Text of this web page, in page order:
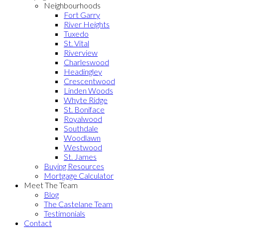
Neighbourhoods
Fort Garry
River Heights
Tuxedo
St. Vital
Riverview
Charleswood
Headingley
Crescentwood
Linden Woods
Whyte Ridge
St. Boniface
Royalwood
Southdale
Woodlawn
Westwood
St. James
Buying Resources
Mortgage Calculator
Meet The Team
Blog
The Castelane Team
Testimonials
Contact